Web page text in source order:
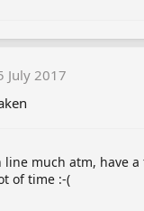
July 2017
line much atm, have
of time :-(